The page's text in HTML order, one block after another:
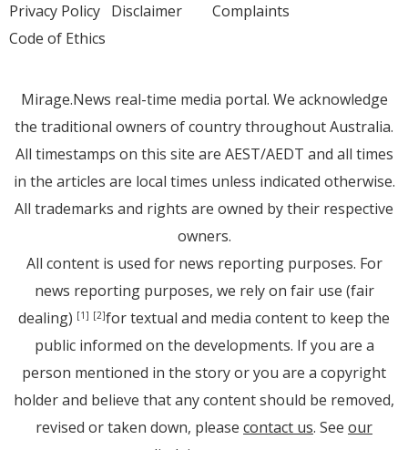
Privacy Policy Disclaimer
Code of Ethics
Complaints
Mirage.News real-time media portal. We acknowledge
the traditional owners of country throughout Australia.
All timestamps on this site are AEST/AEDT and all times
in the articles are local times unless indicated otherwise.
All trademarks and rights are owned by their respective
owners.
All content is used for news reporting purposes. For
news reporting purposes, we rely on fair use (fair
dealing) [1] [2]for textual and media content to keep the
public informed on the developments. If you are a
person mentioned in the story or you are a copyright
holder and believe that any content should be removed,
revised or taken down, please contact us. See our